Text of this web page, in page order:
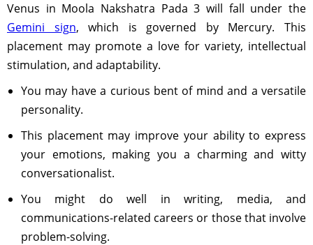
Venus in Moola Nakshatra Pada 3 will fall under the
Gemini sign, which is governed by Mercury. This
placement may promote a love for variety, intellectual
stimulation, and adaptability.
You may have a curious bent of mind and a versatile
personality.
This placement may improve your ability to express
your emotions, making you a charming and witty
conversationalist.
You might do well in writing, media, and
communications-related careers or those that involve
problem-solving.